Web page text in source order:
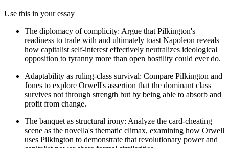
Use this in your essay
The diplomacy of complicity: Argue that Pilkington's
readiness to trade with and ultimately toast Napoleon reveals
how capitalist self-interest effectively neutralizes ideological
opposition to tyranny more than open hostility could ever do.
Adaptability as ruling-class survival: Compare Pilkington and
Jones to explore Orwell's assertion that the dominant class
survives not through strength but by being able to absorb and
profit from change.
The banquet as structural irony: Analyze the card-cheating
scene as the novella's thematic climax, examining how Orwell
uses Pilkington to demonstrate that revolutionary power and